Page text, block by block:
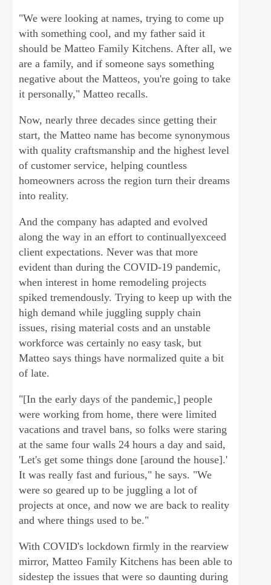
"We were looking at names, trying to come up
with something cool, and my father said it
should be Matteo Family Kitchens. After all, we
are a family, and if someone says something
negative about the Matteos, you're going to take
it personally," Matteo recalls.
Now, nearly three decades since getting their
start, the Matteo name has become synonymous
with quality craftsmanship and the highest level
of customer service, helping countless
homeowners across the region turn their dreams
into reality.
And the company has adapted and evolved
along the way in an effort to continuallyexceed
client expectations. Never was that more
evident than during the COVID-19 pandemic,
when interest in home remodeling projects
spiked tremendously. Trying to keep up with the
high demand while juggling supply chain
issues, rising material costs and an unstable
workforce was certainly no easy task, but
Matteo says things have normalized quite a bit
of late.
"[In the early days of the pandemic,] people
were working from home, there were limited
vacations and travel bans, so folks were staring
at the same four walls 24 hours a day and said,
'Let's get some things done [around the house].'
It was really fast and furious," he says. "We
were so geared up to be juggling a lot of
projects at once, and now we are back to reality
and where things used to be."
With COVID's lockdown firmly in the rearview
mirror, Matteo Family Kitchens has been able to
sidestep the issues that were so daunting during